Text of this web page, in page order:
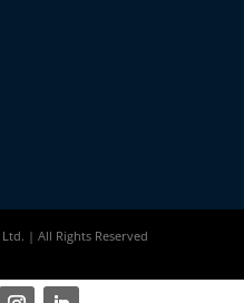
| All Rights Reserved